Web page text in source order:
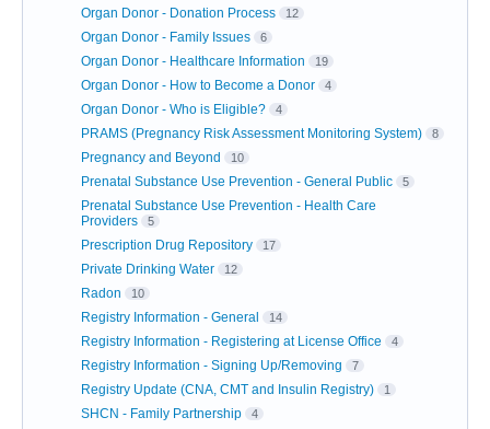
Organ Donor - Donation Process 12
Organ Donor - Family Issues 6
Organ Donor - Healthcare Information 19
Organ Donor - How to Become a Donor 4
Organ Donor - Who is Eligible? 4
PRAMS (Pregnancy Risk Assessment Monitoring System) 8
Pregnancy and Beyond 10
Prenatal Substance Use Prevention - General Public 5
Prenatal Substance Use Prevention - Health Care
Providers
5
Prescription Drug Repository 17
Private Drinking Water 12
Radon 10
Registry Information - General 14
Registry Information - Registering at License Office 4
Registry Information - Signing Up/Removing 7
Registry Update (CNA, CMT and Insulin Registry) 1
SHCN - Family Partnership 4